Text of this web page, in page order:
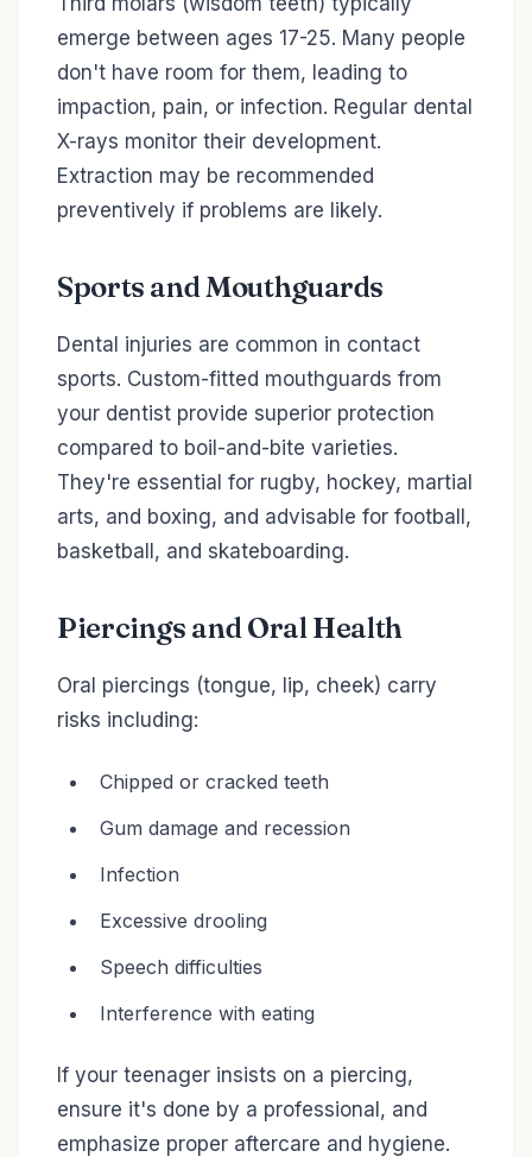
emerge between ages 17-25. Many people
don't have room for them, leading to
impaction, pain, or infection. Regular dental
X-rays monitor their development.
Extraction may be recommended
preventively if problems are likely.
Sports and Mouthguards
Dental injuries are common in contact
sports. Custom-fitted mouthguards from
your dentist provide superior protection
compared to boil-and-bite varieties.
They're essential for rugby, hockey, martial
arts, and boxing, and advisable for football,
basketball, and skateboarding.
Piercings and Oral Health
Oral piercings (tongue, lip, cheek) carry
risks including:
Chipped or cracked teeth
Gum damage and recession
Infection
Excessive drooling
Speech difficulties
Interference with eating
If your teenager insists on a piercing,
ensure it's done by a professional, and
emphasize proper aftercare and hygiene.